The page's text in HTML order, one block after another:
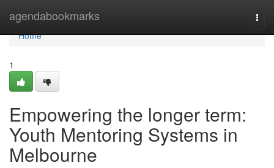
agendabookmarks
Home
Home
1
Empowering the longer term:
Youth Mentoring Systems in
Melbourne